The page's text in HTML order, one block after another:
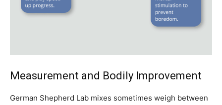
Measurement and Bodily Improvement
German Shepherd Lab mixes sometimes weigh between